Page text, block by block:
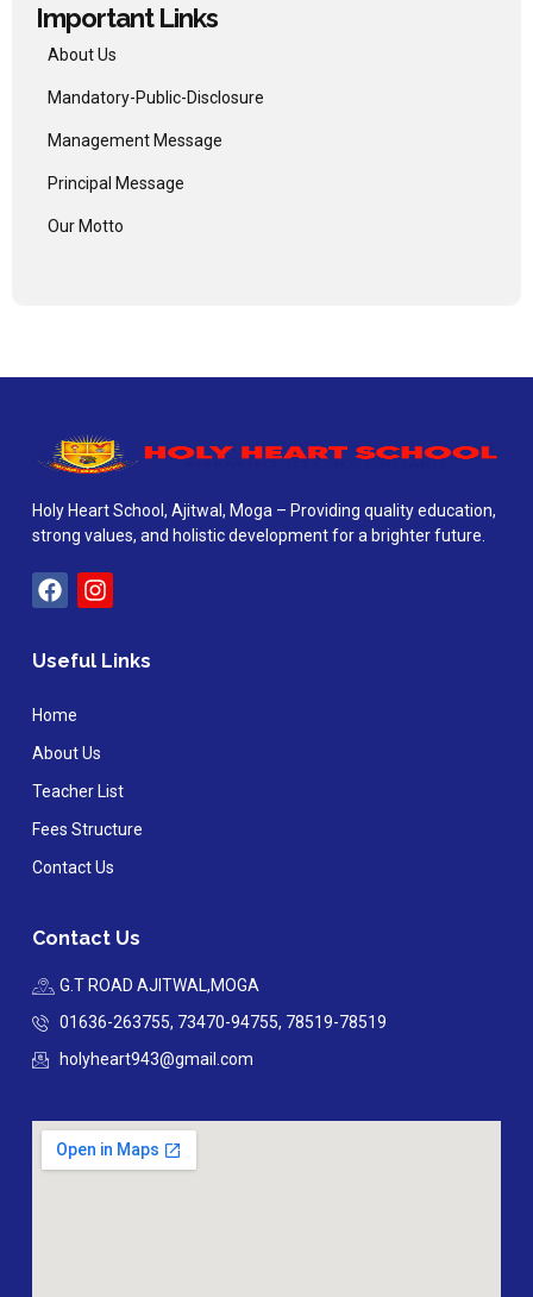
Important Links
About Us
Mandatory-Public-Disclosure
Management Message
Principal Message
Our Motto
Holy Heart School, Ajitwal, Moga – Providing quality education,
strong values, and holistic development for a brighter future.
Useful Links
Home
About Us
Teacher List
Fees Structure
Contact Us
Contact Us
G.T ROAD AJITWAL,MOGA
01636-263755, 73470-94755, 78519-78519
holyheart943@gmail.com